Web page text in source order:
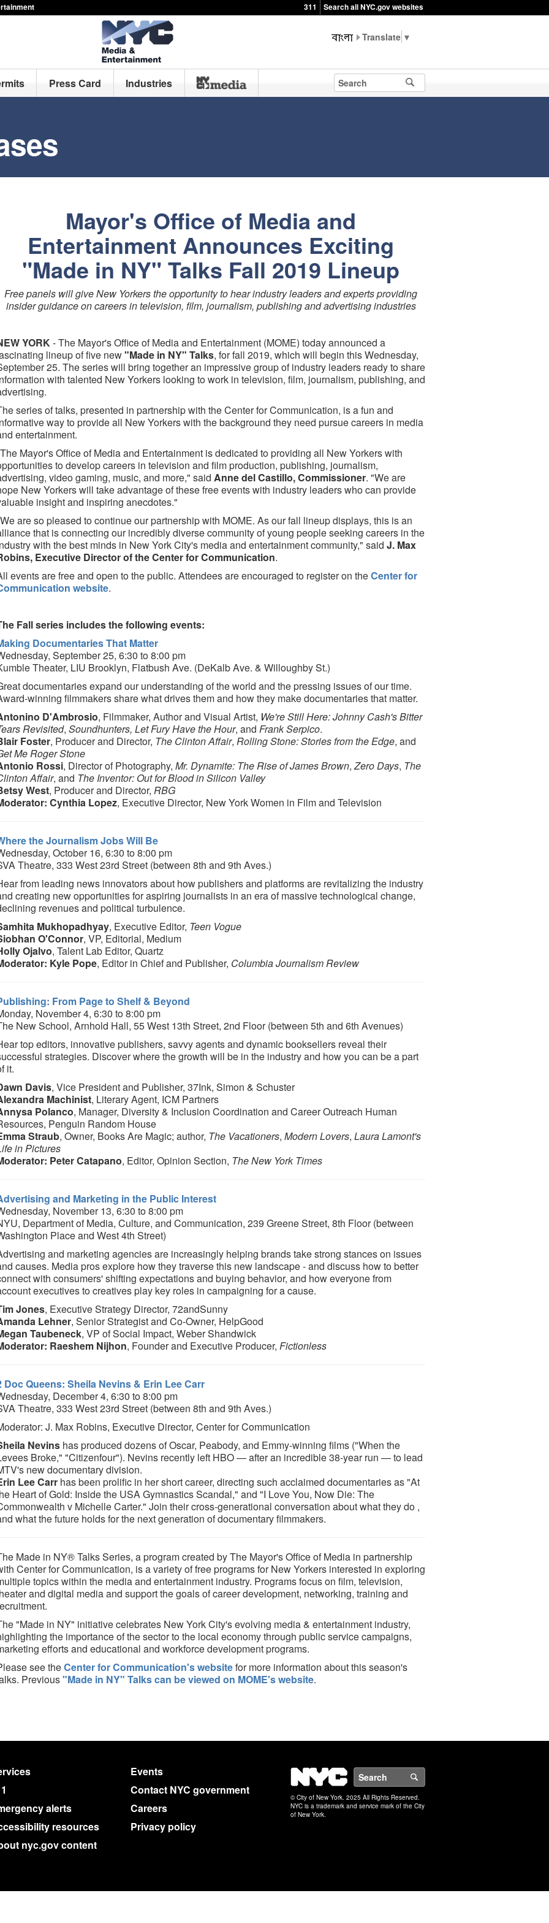
311 Search all NYC.gov websites
▼
Press Card Industries
Mayor's Office of Media and
Entertainment Announces Exciting
"Made in NY" Talks Fall 2019 Lineup
Free panels will give New Yorkers the opportunity to hear industry leaders and experts providing
insider guidance on careers in television, film, journalism, publishing and advertising industries
YORK- The Mayor's Office of Media and Entertainment (MOME) today announced a
lineup of five new"Made in NY" Talks, for fall 2019, which will begin this Wednesday,
25. The series will bring together an impressive group of industry leaders ready to share
with talented New Yorkers looking to work in television, film, journalism, publishing, and
series of talks, presented in partnership with the Center for Communication, is a fun and
way to provide all New Yorkers with the background they need pursue careers in media
entertainment.
Mayor's Office of Media and Entertainment is dedicated to providing all New Yorkers with
to develop careers in television and film production, publishing, journalism,
video gaming, music, and more," said Anne del Castillo, Commissioner. "We are
New Yorkers will take advantage of these free events with industry leaders who can provide
insight and inspiring anecdotes."
are so pleased to continue our partnership with MOME. As our fall lineup displays, this is an
that is connecting our incredibly diverse community of young people seeking careers in the
with the best minds in New York City's media and entertainment community," said J. Max
Executive Director of the Center for Communication.
events are free and open to the public. Attendees are encouraged to register on theCenter for
website.
Fall series includes the following events:
Documentaries That Matter
September 25, 6:30 to 8:00 pm
Theater, LIU Brooklyn, Flatbush Ave. (DeKalb Ave. & Willoughby St.)
documentaries expand our understanding of the world and the pressing issues of our time.
winning filmmakers share what drives them and how they make documentaries that matter.
D'Ambrosio, Filmmaker, Author and Visual Artist, We're Still Here: Johnny Cash's Bitter
Revisited, Soundhunters, Let Fury Have the Hour, and Frank Serpico.
Foster, Producer and Director, The Clinton Affair, Rolling Stone: Stories from the Edge, and
Me Roger Stone
Rossi, Director of Photography, Mr. Dynamite: The Rise of James Brown,Zero Days, The
Affair, and The Inventor: Out for Blood in Silicon Valley
West, Producer and Director, RBG
Cynthia Lopez, Executive Director, New York Women in Film and Television
the Journalism Jobs Will Be
October 16, 6:30 to 8:00 pm
Theatre, 333 West 23rd Street (between 8th and 9th Aves.)
from leading news innovators about how publishers and platforms are revitalizing the industry
creating new opportunities for aspiring journalists in an era of massive technological change,
revenues and political turbulence.
Mukhopadhyay, Executive Editor, Teen Vogue
O'Connor, VP, Editorial, Medium
Ojalvo, Talent Lab Editor, Quartz
Kyle Pope, Editor in Chief and Publisher, Columbia Journalism Review
From Page to Shelf & Beyond
November 4, 6:30 to 8:00 pm
New School, Arnhold Hall, 55 West 13th Street, 2nd Floor (between 5th and 6th Avenues)
top editors, innovative publishers, savvy agents and dynamic booksellers reveal their
strategies. Discover where the growth will be in the industry and how you can be a part
it.
Davis, Vice President and Publisher, 37Ink, Simon & Schuster
Machinist, Literary Agent, ICM Partners
Polanco, Manager, Diversity & Inclusion Coordination and Career Outreach Human
Penguin Random House
Straub, Owner, Books Are Magic; author, The Vacationers, Modern Lovers, Laura Lamont's
in Pictures
Peter Catapano, Editor, Opinion Section, The New York Times
and Marketing in the Public Interest
November 13, 6:30 to 8:00 pm
Department of Media, Culture, and Communication, 239 Greene Street, 8th Floor (between
Place and West 4th Street)
and marketing agencies are increasingly helping brands take strong stances on issues
causes. Media pros explore how they traverse this new landscape - and discuss how to better
with consumers' shifting expectations and buying behavior, and how everyone from
executives to creatives play key roles in campaigning for a cause.
Jones, Executive Strategy Director, 72andSunny
Lehner, Senior Strategist and Co-Owner, HelpGood
Taubeneck, VP of Social Impact, Weber Shandwick
Raeshem Nijhon, Founder and Executive Producer, Fictionless
Doc Queens: Sheila Nevins & Erin Lee Carr
December 4, 6:30 to 8:00 pm
Theatre, 333 West 23rd Street (between 8th and 9th Aves.)
J. Max Robins, Executive Director, Center for Communication
Nevins has produced dozens of Oscar, Peabody, and Emmy-winning films ("When the
Broke," "Citizenfour"). Nevins recently left HBO — after an incredible 38-year run — to lead
new documentary division.
Lee Carr has been prolific in her short career, directing such acclaimed documentaries as "At
Heart of Gold: Inside the USA Gymnastics Scandal," and "I Love You, Now Die: The
v Michelle Carter." Join their cross-generational conversation about what they do ,
what the future holds for the next generation of documentary filmmakers.
Made in NY® Talks Series, a program created by The Mayor's Office of Media in partnership
Center for Communication, is a variety of free programs for New Yorkers interested in exploring
topics within the media and entertainment industry. Programs focus on film, television,
and digital media and support the goals of career development, networking, training and
"Made in NY" initiative celebrates New York City's evolving media & entertainment industry,
the importance of the sector to the local economy through public service campaigns,
efforts and educational and workforce development programs.
see theCenter for Communication's websitefor more information about this season's
Previous"Made in NY" Talks can be viewed on MOME's website.
Events
Contact NYC government
alerts
Careers
resources
Privacy policy
nyc.gov content
NYC
© City of New York. 2025 All Rights Reserved.
NYC is a trademark and service mark of the City
of New York.